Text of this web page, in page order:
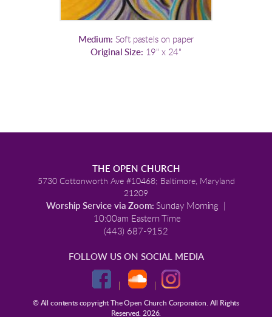
Medium: Soft pastels on paper
Original Size: 19" x 24"
THE OPEN CHURCH
5730 Cottonworth Ave #10468; Baltimore, Maryland
21209
Worship Service via Zoom: Sunday Morning |
10:00am Eastern Time
(443) 687-9152
FOLLOW US ON SOCIAL MEDIA
| |
© All contents copyright The Open Church Corporation. All Rights
Reserved. 2026.